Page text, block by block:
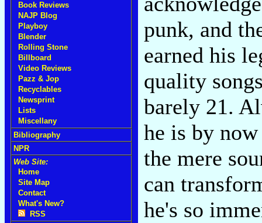
Book Reviews
NAJP Blog
Playboy
Blender
Rolling Stone
Billboard
Video Reviews
Pazz & Jop
Recyclables
Newsprint
Lists
Miscellany
Bibliography
NPR
Web Site:
Home
Site Map
Contact
What's New?
RSS
punk, and
earned his
quality
barely 21.
he is by
the mere
can
he's so